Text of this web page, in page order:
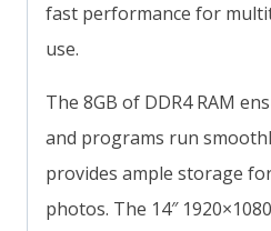
fast performance for
use.
The 8GB of DDR4 RAM
and programs run
provides ample storage
photos. The 14″